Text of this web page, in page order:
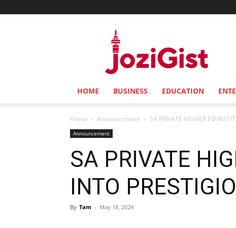
HOME BUSINESS EDUCATION
Home Announcement SA PRIVATE HIGHER ED
Announcement
SA PRIVATE
INTO
By Tam - May 18, 2024